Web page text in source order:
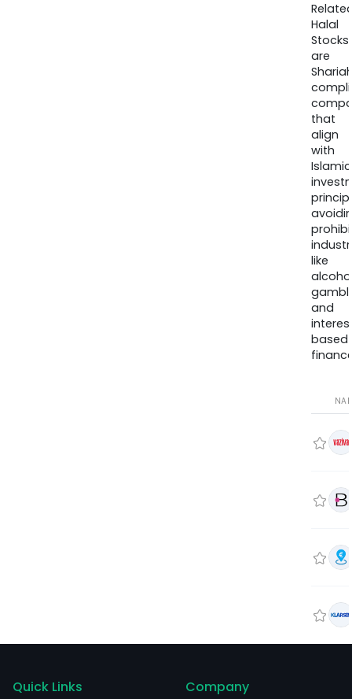
Halal
Stocks
are
that
align
with
Islamic
like
and
based
Quick Links Company